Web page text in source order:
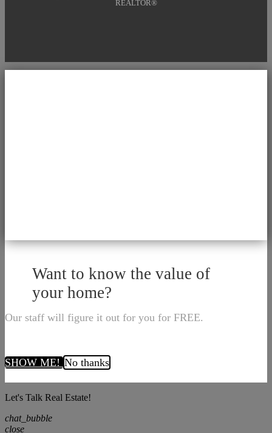
REALTOR®
Want to know the value of
your home?
Our staff will figure it out for you for FREE.
SHOW ME! No thanks
Let's Talk Real Estate!
chat_bubble
close